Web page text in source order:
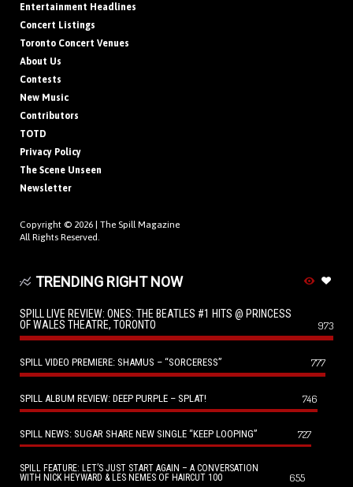
Entertainment Headlines
Concert Listings
Toronto Concert Venues
About Us
Contests
New Music
Contributors
TOTD
Privacy Policy
The Scene Unseen
Newsletter
Copyright © 2026 | The Spill Magazine
All Rights Reserved.
TRENDING RIGHT NOW
SPILL LIVE REVIEW: ONES: THE BEATLES #1 HITS @ PRINCESS
OF WALES THEATRE, TORONTO
973
SPILL VIDEO PREMIERE: SHAMUS – “SORCERESS” 777
SPILL ALBUM REVIEW: DEEP PURPLE – SPLAT! 746
SPILL NEWS: SUGAR SHARE NEW SINGLE “KEEP LOOPING” 727
SPILL FEATURE: LET’S JUST START AGAIN – A CONVERSATION
WITH NICK HEYWARD & LES NEMES OF HAIRCUT 100
655